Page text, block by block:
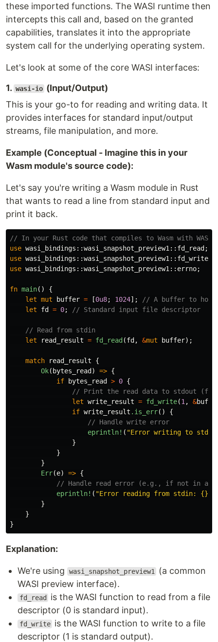
these imported functions. The WASI runtime then
intercepts this call and, based on the granted
capabilities, translates it into the appropriate
system call for the underlying operating system.
Let's look at some of the core WASI interfaces:
1. wasi-io (Input/Output)
This is your go-to for reading and writing data. It
provides interfaces for standard input/output
streams, file manipulation, and more.
Example (Conceptual - Imagine this in your
Wasm module's source code):
Let's say you're writing a Wasm module in Rust
that wants to read a line from standard input and
print it back.
// In your Rust code that compiles to Wasm with WASI
use wasi_bindings ::wasi_snapshot_preview1 :: fd_read ;
use wasi_bindings ::wasi_snapshot_preview1 :: fd_write
use wasi_bindings ::wasi_snapshot_preview1 :: errno;
fn main()
{
let mut buffer = [0u8; 1024];
// A buffer to hold
let
fd = 0; // Standard input file descriptor
// Read from stdin
let
read_result = fd_read (fd , &mut buffer);
match read_result
{
Ok( bytes_read ) => {
if
bytes_read > 0 {
// Print the read data to stdout
let write_result = fd_write(1 , &
if write_result .is_err()
{
// Handle write error
eprintln! ( "Error writing to
}
}
}
Err(e) => {
// Handle read error (e.g., if not in a
eprintln! ( "Error reading from stdin: {}"
}
}
}
Explanation:
We're using wasi_snapshot_preview1
(a common
WASI preview interface).
fd_read
is the WASI function to read from a file
descriptor (0 is standard input).
fd_write is the WASI function to write to a file
descriptor (1 is standard output).